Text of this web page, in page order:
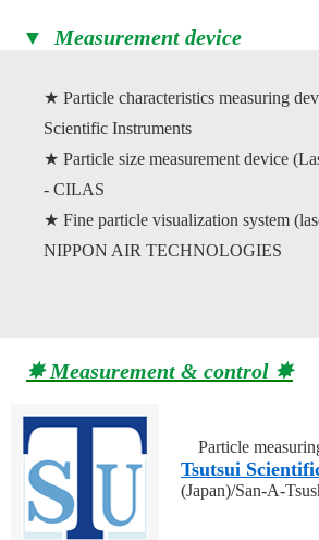
▼ Measurement device
★ Particle characteristics measuring
Scientific Instruments
★ Particle size measurement device
- CILAS
★ Fine particle visualization system
NIPPON AIR TECHNOLOGIES
✸ Measurement & control ✸
Particle
Tsutsui
(Japan)/San-A-